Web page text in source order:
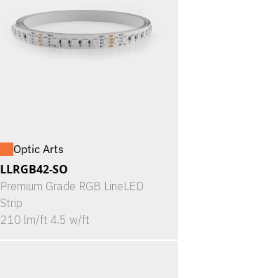
Optic Arts
LLRGB42-SO
Premium Grade RGB LineLED
Strip
210 lm/ft 4.5 w/ft